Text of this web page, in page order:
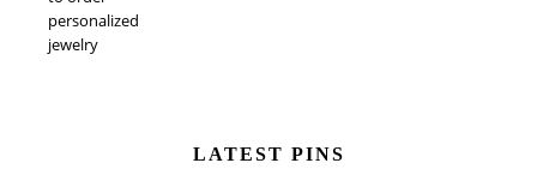
personalized
jewelry
LATEST PINS